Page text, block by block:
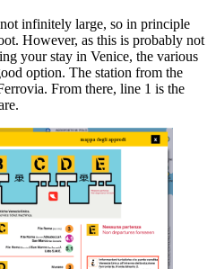
infinitely large, so in principle
However, as this is probably not
your stay in Venice, the various
option. The station from the
From there, line 1 is the